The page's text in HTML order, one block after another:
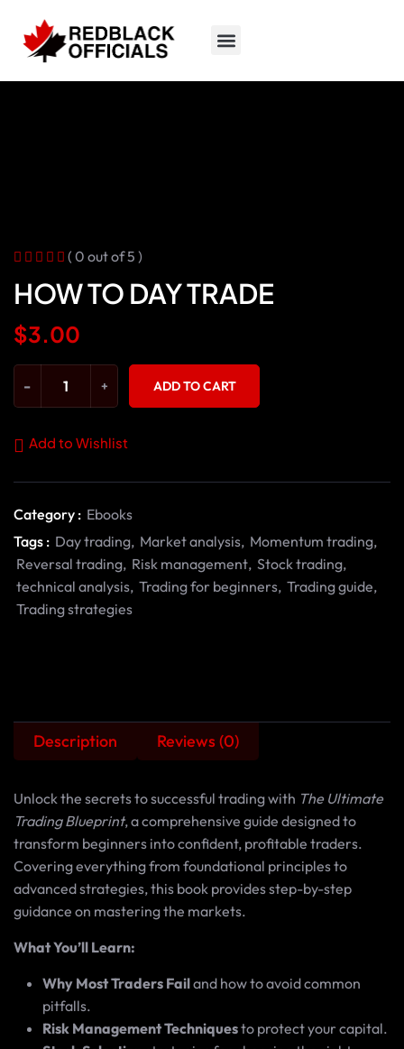
( 0 out of 5 )
HOW TO DAY TRADE
$3.00
- + ADD TO CART
Add to Wishlist
Category : Ebooks
Tags : Day trading, Market analysis, Momentum trading,
Reversal trading, Risk management, Stock trading,
technical analysis, Trading for beginners, Trading guide,
Trading strategies
Description Reviews (0)
Unlock the secrets to successful trading with The Ultimate
Trading Blueprint, a comprehensive guide designed to
transform beginners into confident, profitable traders.
Covering everything from foundational principles to
advanced strategies, this book provides step-by-step
guidance on mastering the markets.
What You’ll Learn:
Why Most Traders Failand how to avoid common
pitfalls.
Risk Management Techniquesto protect your capital.